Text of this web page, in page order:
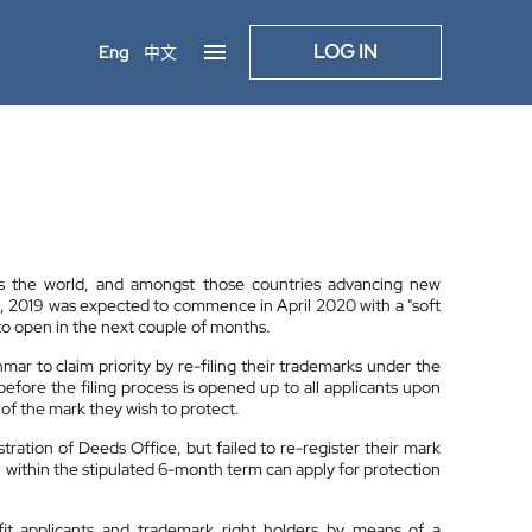
Eng 中文 LOG IN
world, and amongst those countries advancing new
was expected to commence in April 2020 with a "soft
open in the next couple of months.
to claim priority by re-filing their trademarks under the
the filing process is opened up to all applicants upon
the mark they wish to protect.
of Deeds Office, but failed to re-register their mark
the stipulated 6-month term can apply for protection